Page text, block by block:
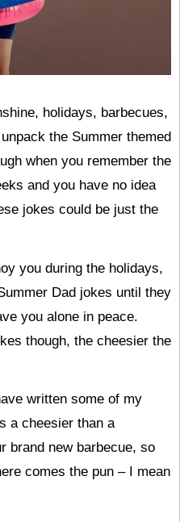
holidays, barbecues,
the Summer themed
when you remember the
and you have no idea
jokes could be just the
you during the holidays,
Dad jokes until they
you alone in peace.
though, the cheesier the
written some of my
a cheesier than a
brand new barbecue, so
comes the pun – I mean